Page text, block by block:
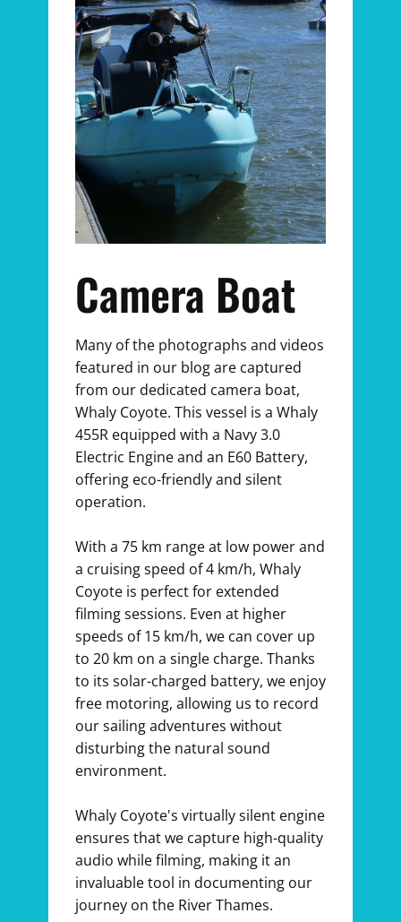
Camera Boat
Many of the photographs and videos
featured in our blog are captured
from our dedicated camera boat,
Whaly Coyote. This vessel is a Whaly
455R equipped with a Navy 3.0
Electric Engine and an E60 Battery,
offering eco-friendly and silent
operation.
With a 75 km range at low power and
a cruising speed of 4 km/h, Whaly
Coyote is perfect for extended
filming sessions. Even at higher
speeds of 15 km/h, we can cover up
to 20 km on a single charge. Thanks
to its solar-charged battery, we enjoy
free motoring, allowing us to record
our sailing adventures without
disturbing the natural sound
environment.
Whaly Coyote's virtually silent engine
ensures that we capture high-quality
audio while filming, making it an
invaluable tool in documenting our
journey on the River Thames.